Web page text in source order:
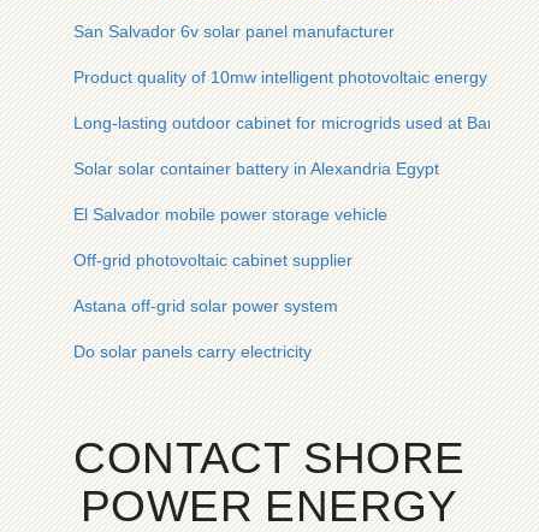
San Salvador 6v solar panel manufacturer
Product quality of 10mw intelligent photovoltaic energy
Long-lasting outdoor cabinet for microgrids used at Bangkok
Solar solar container battery in Alexandria Egypt
El Salvador mobile power storage vehicle
Off-grid photovoltaic cabinet supplier
Astana off-grid solar power system
Do solar panels carry electricity
CONTACT SHORE
POWER ENERGY